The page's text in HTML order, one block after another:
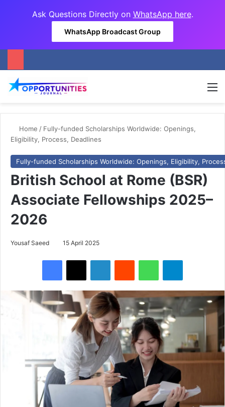
Ask Questions Directly on WhatsApp here.
WhatsApp Broadcast Group
Home / Fully-funded Scholarships Worldwide: Openings,
Eligibility, Process, Deadlines
Fully-funded Scholarships Worldwide: Openings, Eligibility,
British School at Rome (BSR)
Associate Fellowships 2025–
2026
Yousaf Saeed 15 April 2025